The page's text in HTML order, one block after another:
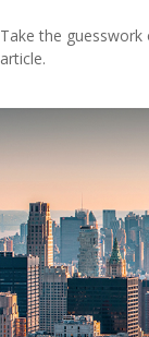
Take the guesswork
article.